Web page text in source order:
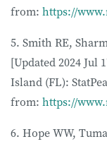
from: https://
5. Smith RE,
[Updated 2024 Jul
Island (FL):
from: https://
6. Hope WW,